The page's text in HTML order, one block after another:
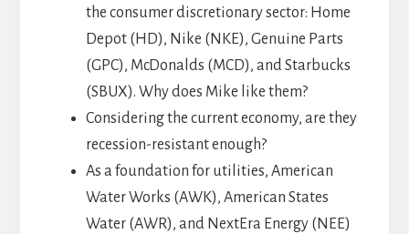
the consumer discretionary sector: Home
Depot (HD), Nike (NKE), Genuine Parts
(GPC), McDonalds (MCD), and Starbucks
(SBUX). Why does Mike like them?
Considering the current economy, are they
recession-resistant enough?
As a foundation for utilities, American
Water Works (AWK), American States
Water (AWR), and NextEra Energy (NEE)